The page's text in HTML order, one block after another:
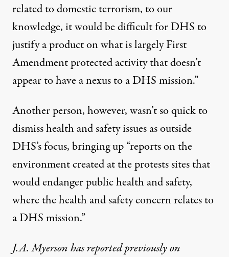
related to domestic terrorism, to our
knowledge, it would be difficult for DHS to
justify a product on what is largely First
Amendment protected activity that doesn’t
appear to have a nexus to a DHS mission.”
Another person, however, wasn’t so quick to
dismiss health and safety issues as outside
DHS’s focus, bringing up “reports on the
environment created at the protests sites that
would endanger public health and safety,
where the health and safety concern relates to
a DHS mission.”
J.A. Myerson hasreported previouslyon